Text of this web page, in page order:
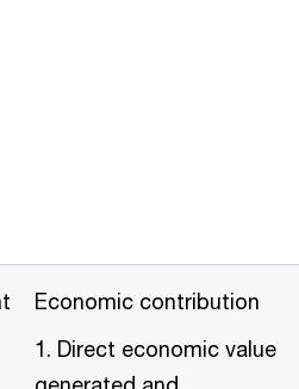
Economic contribution
1. Direct economic value